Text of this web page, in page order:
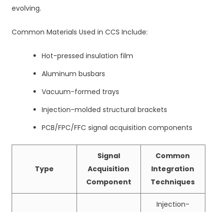
evolving.
Common Materials Used in CCS Include:
Hot-pressed insulation film
Aluminum busbars
Vacuum-formed trays
Injection-molded structural brackets
PCB/FPC/FFC signal acquisition components
Type
Signal
Acquisition
Component
Common
Integration
Techniques
Injection-